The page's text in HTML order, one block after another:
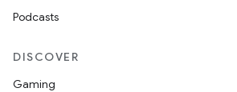
Podcasts
DISCOVER
Gaming